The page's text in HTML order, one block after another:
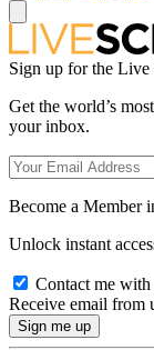
Sign up for the
Get the world’s
your inbox.
Become a Member
Unlock instant
Contact me
Receive email from